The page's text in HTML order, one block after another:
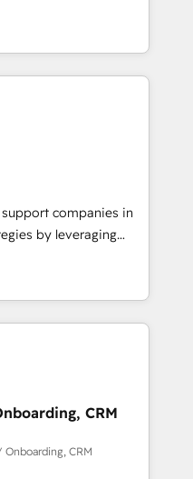
🎓
they form a powerful
for over 800
driven marketing,
BOOMS,
accelerating your
as an undisputed
designed to
and optimize your
our growth-first
their
companies in
by leveraging
their marketing and
Our offer spans
specialize in CRM
web design, sales
with tech companies
we are committed to
their
through
integration of
ecosystem. Would
CRM
CRM